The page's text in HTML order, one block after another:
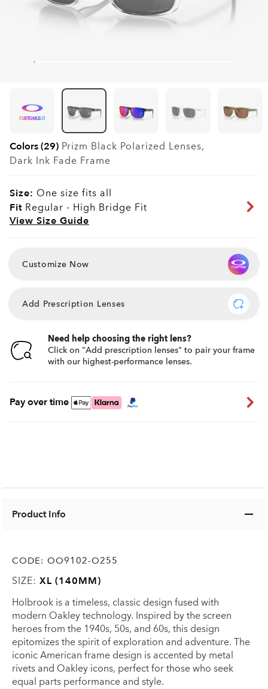
CUSTOMIZE IT
Colors (29) Prizm Black Polarized Lenses,
Dark Ink Fade Frame
Size: One size fits all
Fit Regular - High Bridge Fit
View Size Guide
Customize Now
Add Prescription Lenses
Need help choosing the right lens?
Click on "Add prescription lenses" to pair your frame
with our highest-performance lenses.
Pay over time
Product Info
CODE: OO9102-O255
SIZE:XL (140MM)
Holbrook is a timeless, classic design fused with
modern Oakley technology. Inspired by the screen
heroes from the 1940s, 50s, and 60s, this design
epitomizes the spirit of exploration and adventure. The
iconic American frame design is accented by metal
rivets and Oakley icons, perfect for those who seek
equal parts performance and style.